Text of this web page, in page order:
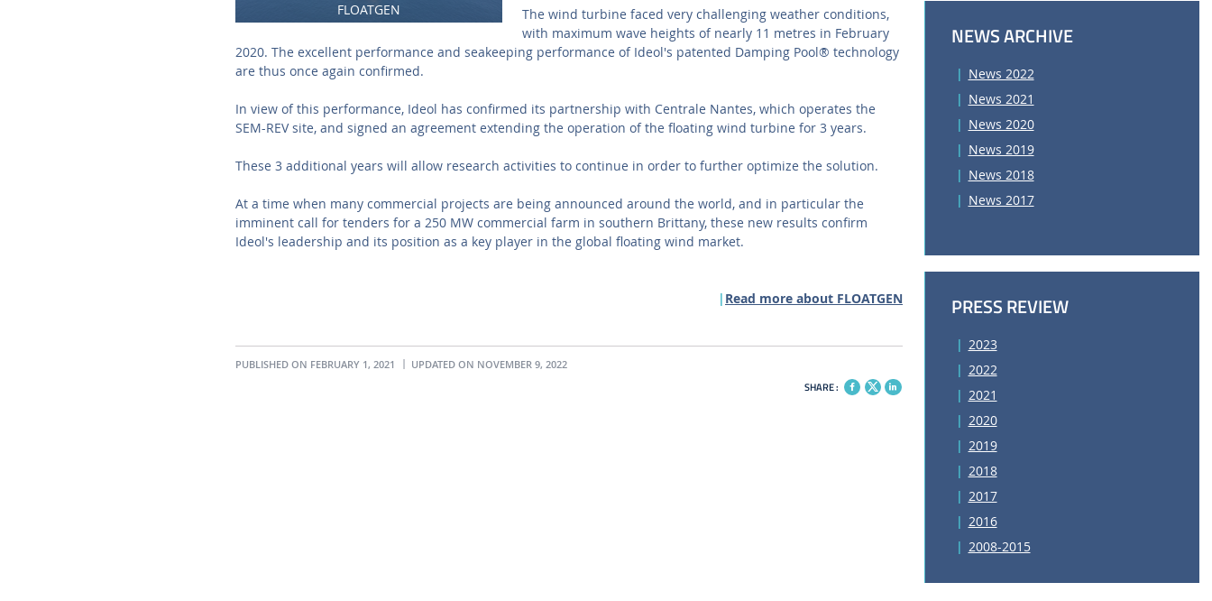
FLOATGEN
The wind turbine faced very challenging weather conditions,
with maximum wave heights of nearly 11 metres in February
2020. The excellent performance and seakeeping performance of Ideol's patented Damping Pool® technology
are thus once again confirmed.
In view of this performance, Ideol has confirmed its partnership with Centrale Nantes, which operates the
SEM-REV site, and signed an agreement extending the operation of the floating wind turbine for 3 years.
These 3 additional years will allow research activities to continue in order to further optimize the solution.
At a time when many commercial projects are being announced around the world, and in particular the
imminent call for tenders for a 250 MW commercial farm in southern Brittany, these new results confirm
Ideol's leadership and its position as a key player in the global floating wind market.
Read more about FLOATGEN
PUBLISHED ON FEBRUARY 1, 2021 UPDATED ON NOVEMBER 9, 2022
SHARE :
NEWS ARCHIVE
News 2022
News 2021
News 2020
News 2019
News 2018
News 2017
PRESS REVIEW
2023
2022
2021
2020
2019
2018
2017
2016
2008-2015